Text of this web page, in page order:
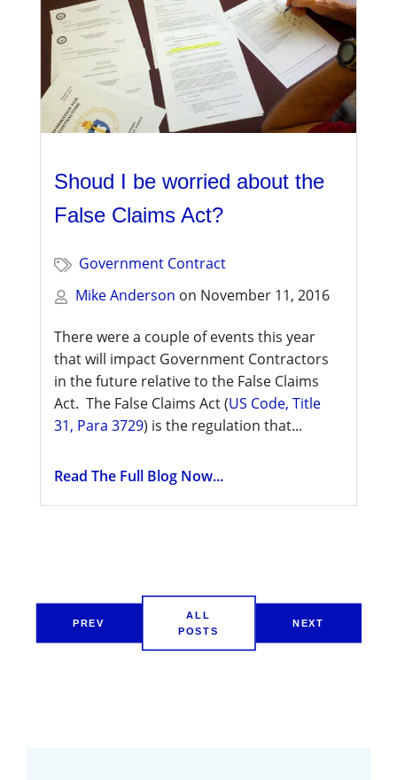
Shoud I be worried about the
False Claims Act?
Government Contract
Mike Anderson on November 11, 2016
There were a couple of events this year
that will impact Government Contractors
in the future relative to the False Claims
Act. The False Claims Act (US Code, Title
31, Para 3729) is the regulation that...
Read The Full Blog Now...
PREV
ALL
POSTS
NEXT